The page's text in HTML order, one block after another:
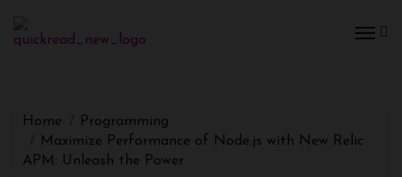
Home
Programming
Maximize Performance of Node.js with New Relic
APM: Unleash the Power